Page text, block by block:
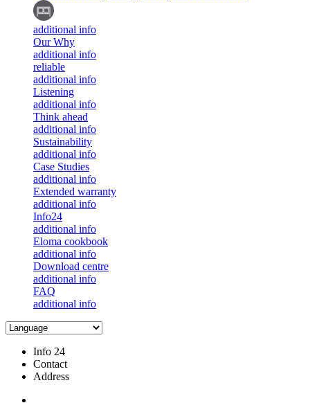
additional info
Our Why
additional info
reliable
additional info
Listening
additional info
Think ahead
additional info
Sustainability
additional info
Case Studies
additional info
Extended warranty
additional info
Info24
additional info
Eloma cookbook
additional info
Download centre
additional info
FAQ
additional info
Info 24
Contact
Address